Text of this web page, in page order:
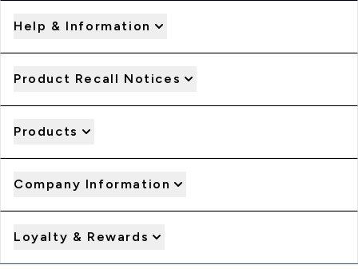
Help & Information
Product Recall Notices
Products
Company Information
Loyalty & Rewards